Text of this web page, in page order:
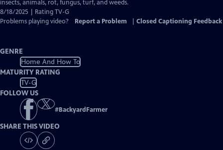
insects, animals, rot, fungus, turf, and weeds.
8/18/2025 | Rating TV-G
Problems playing video?
Report a Problem Closed Captioning Feedback
GENRE
Home And How To
MATURITY RATING
TV-G
FOLLOW US
#BackyardFarmer
SHARE THIS VIDEO